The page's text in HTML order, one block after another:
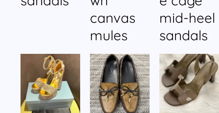
canvas
mules
mid-heel
sandals